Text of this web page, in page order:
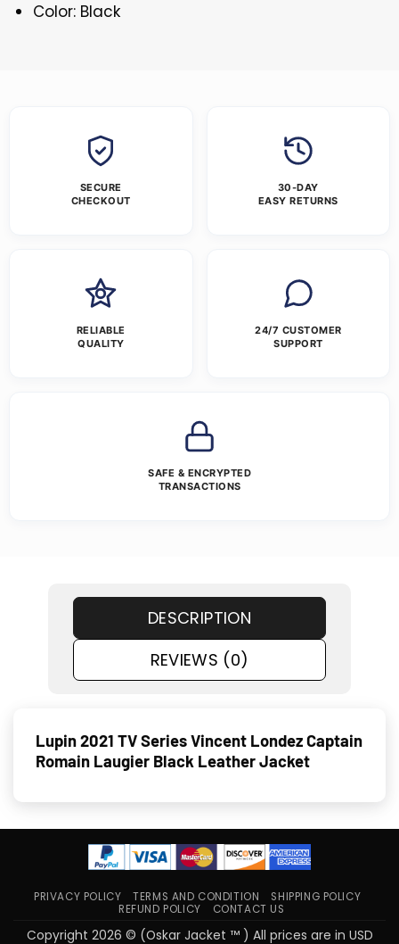
Color: Black
SECURE
CHECKOUT
30-DAY
EASY RETURNS
RELIABLE
QUALITY
24/7 CUSTOMER
SUPPORT
SAFE & ENCRYPTED
TRANSACTIONS
DESCRIPTION
REVIEWS (0)
Lupin 2021 TV Series Vincent Londez Captain
Romain Laugier Black Leather Jacket
PRIVACY POLICY TERMS AND CONDITION
SHIPPING POLICY
REFUND POLICY
CONTACT US
Copyright 2026 © (Oskar Jacket ™ ) All prices are in USD